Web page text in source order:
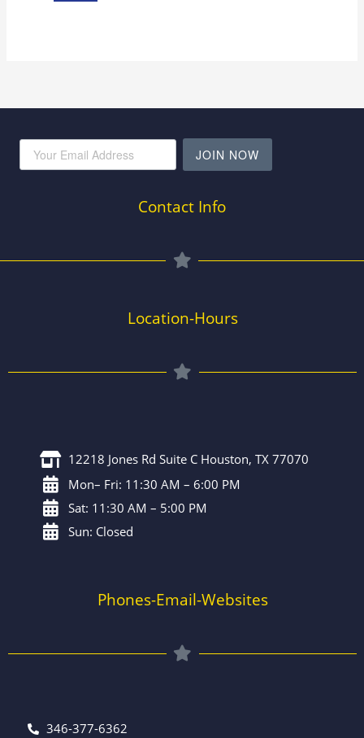
JOIN NOW
Contact Info
Location-Hours
12218 Jones Rd Suite C Houston, TX 77070
Mon– Fri: 11:30 AM – 6:00 PM
Sat: 11:30 AM – 5:00 PM
Sun: Closed
Phones-Email-Websites
346-377-6362